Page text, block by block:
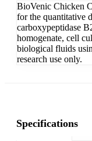
BioVenic Chicken
for the quantitative
carboxypeptidase
homogenate, cell
biological fluids
research use only.
Specifications